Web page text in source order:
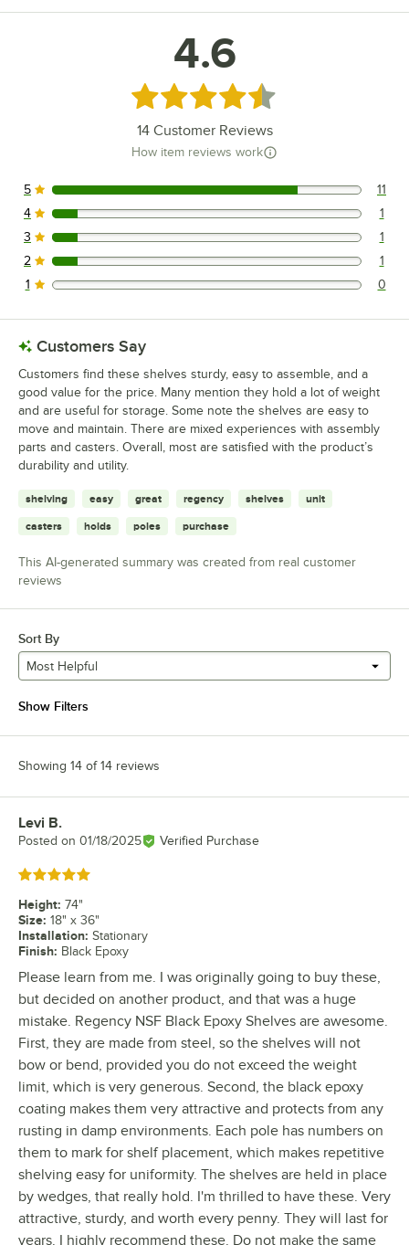
4.6
Rated 4.6 out of 5 stars
14Customer Reviews
How item reviews work
11 reviews rated this 5 out of 5 stars.
5 11
1 reviews rated this 4 out of 5 stars.
4 1
1 reviews rated this 3 out of 5 stars.
3 1
1 reviews rated this 2 out of 5 stars.
2 1
0 reviews rated this 1 out of 5 stars.
1 0
Customers Say
Customers find these shelves sturdy, easy to assemble, and a
good value for the price. Many mention they hold a lot of weight
and are useful for storage. Some note the shelves are easy to
move and maintain. There are mixed experiences with assembly
parts and casters. Overall, most are satisfied with the product’s
durability and utility.
shelving easy great regency shelves unit
casters holds poles purchase
This AI-generated summary was created from real customer
reviews
Sort By
Most Helpful
Show Filters
Showing 14 of 14 reviews
Review by
Levi B.
Posted on 01/18/2025 Verified Purchase
Rated 5 out of 5 stars
Height: 74"
Size: 18" x 36"
Installation: Stationary
Finish: Black Epoxy
Please learn from me. I was originally going to buy these,
but decided on another product, and that was a huge
mistake. Regency NSF Black Epoxy Shelves are awesome.
First, they are made from steel, so the shelves will not
bow or bend, provided you do not exceed the weight
limit, which is very generous. Second, the black epoxy
coating makes them very attractive and protects from any
rusting in damp environments. Each pole has numbers on
them to mark for shelf placement, which makes repetitive
shelving easy for uniformity. The shelves are held in place
by wedges, that really hold. I'm thrilled to have these. Very
attractive, sturdy, and worth every penny. They will last for
years. I highly recommend these. Do not make the same